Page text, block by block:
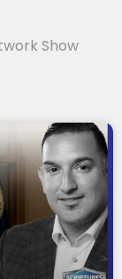
Show